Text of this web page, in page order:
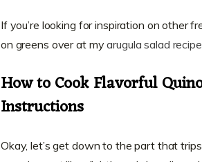
If you’re looking for inspiration on other
on greens over at myarugula salad recipe
How to Cook Flavorful
Instructions
Okay, let’s get down to the part that